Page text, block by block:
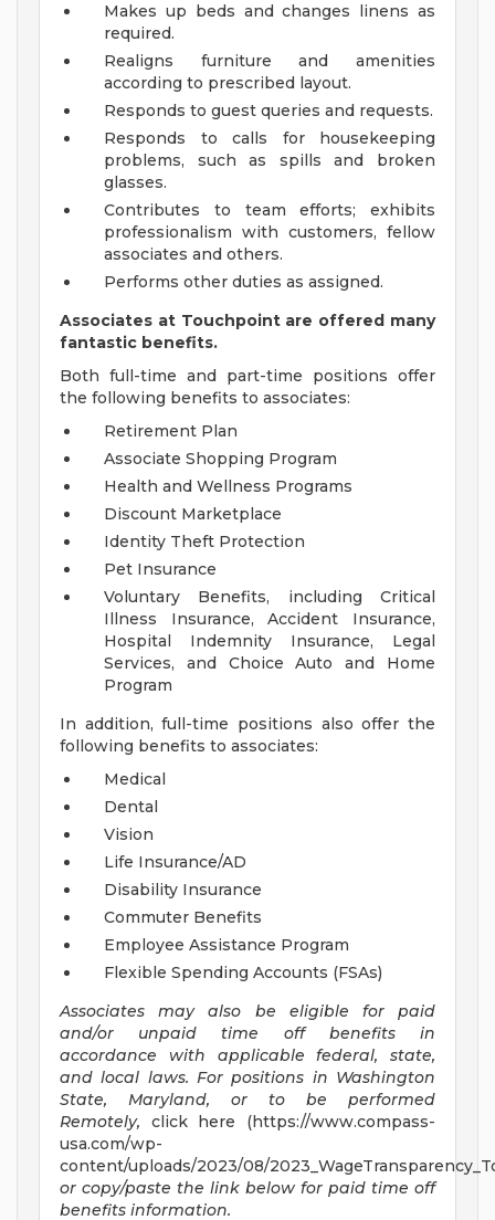
Makes up beds and changes linens as
required.
Realigns furniture and amenities
according to prescribed layout.
Responds to guest queries and requests.
Responds to calls for housekeeping
problems, such as spills and broken
glasses.
Contributes to team efforts; exhibits
professionalism with customers, fellow
associates and others.
Performs other duties as assigned.
Associates at Touchpoint are offered many
fantastic benefits.
Both full-time and part-time positions offer
the following benefits to associates:
Retirement Plan
Associate Shopping Program
Health and Wellness Programs
Discount Marketplace
Identity Theft Protection
Pet Insurance
Voluntary Benefits, including Critical
Illness Insurance, Accident Insurance,
Hospital Indemnity Insurance, Legal
Services, and Choice Auto and Home
Program
In addition, full-time positions also offer the
following benefits to associates:
Medical
Dental
Vision
Life Insurance/AD
Disability Insurance
Commuter Benefits
Employee Assistance Program
Flexible Spending Accounts (FSAs)
Associates may also be eligible for paid
and/or unpaid time off benefits in
accordance with applicable federal, state,
and local laws. For positions in Washington
State, Maryland, or to be performed
Remotely, click here (https://www.compass-
usa.com/wp-
content/uploads/2023/08/
or copy/paste the link below for paid time off
benefits information.